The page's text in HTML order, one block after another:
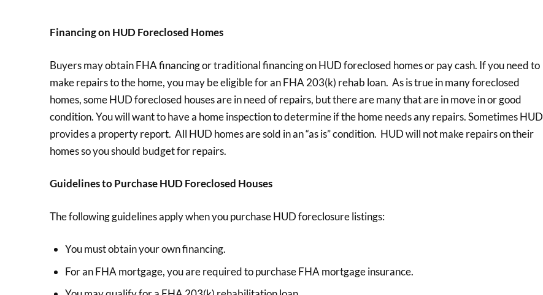
Financing on HUD Foreclosed Homes
Buyers may obtain FHA financing or traditional financing on HUD foreclosed homes or pay cash. If you need to
make repairs to the home, you may be eligible for an FHA 203(k) rehab loan. As is true in many foreclosed
homes, some HUD foreclosed houses are in need of repairs, but there are many that are in move in or good
condition. You will want to have a home inspection to determine if the home needs any repairs. Sometimes HUD
provides a property report. All HUD homes are sold in an “as is” condition. HUD will not make repairs on their
homes so you should budget for repairs.
Guidelines to Purchase HUD Foreclosed Houses
The following guidelines apply when you purchase HUD foreclosure listings:
You must obtain your own financing.
For an FHA mortgage, you are required to purchase FHA mortgage insurance.